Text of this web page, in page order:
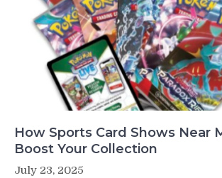
How Sports Card Shows Near
Boost Your Collection
July 23, 2025